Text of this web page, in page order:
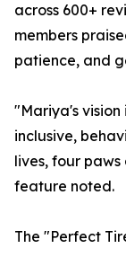
across 600+
members
patience, and
"Mariya's vision
inclusive,
lives, four
feature noted.
The "Perfect